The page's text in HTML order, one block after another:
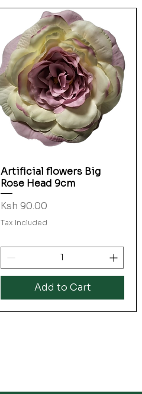
Quick View
Artificial flowers Big
Rose Head 9cm
Price
Ksh 90.00
Tax Included
Add to Cart